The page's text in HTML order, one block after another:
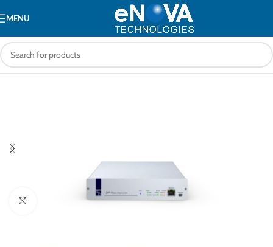
MENU
Click to enlarge